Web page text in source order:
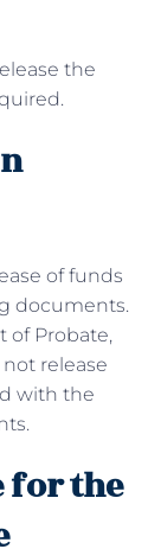
the
of funds
documents.
of Probate,
release
with the
for the